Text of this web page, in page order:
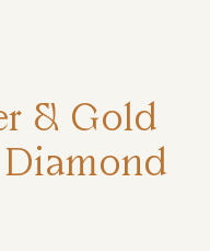
& Gold